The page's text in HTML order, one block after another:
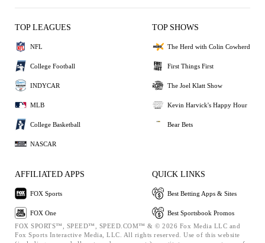
TOP LEAGUES
NFL
College Football
INDYCAR
MLB
College Basketball
NASCAR
TOP SHOWS
The Herd with Colin Cowherd
First Things First
The Joel Klatt Show
Kevin Harvick's Happy Hour
Bear Bets
AFFILIATED APPS
FOX Sports
FOX One
QUICK LINKS
Best Betting Apps & Sites
Best Sportsbook Promos
FOX SPORTS™, SPEED™, SPEED.COM™ & © 2026 Fox Media LLC and
Fox Sports Interactive Media, LLC. All rights reserved. Use of this website